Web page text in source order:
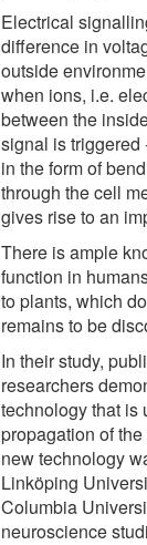
Electrical
difference in
outside
when ions, i.e.
between the
signal is triggered
in the form of
through the cell
gives rise to an
There is ample
function in
to plants, which
remains to be
In their study,
researchers
technology that is
propagation of
new technology
Linköping
Columbia
neuroscience